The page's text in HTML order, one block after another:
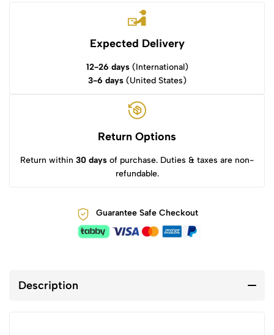
Expected Delivery
12-26 days(International)
3-6 days(United States)
Return Options
Return within 30 days of purchase. Duties & taxes are non-
refundable.
Guarantee Safe Checkout
Description